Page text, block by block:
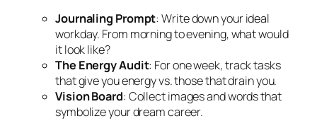
Journaling Prompt: Write down your ideal
workday. From morning to evening, what would
it look like?
The Energy Audit: For one week, track tasks
that give you energy vs. those that drain you.
Vision Board: Collect images and words that
symbolize your dream career.